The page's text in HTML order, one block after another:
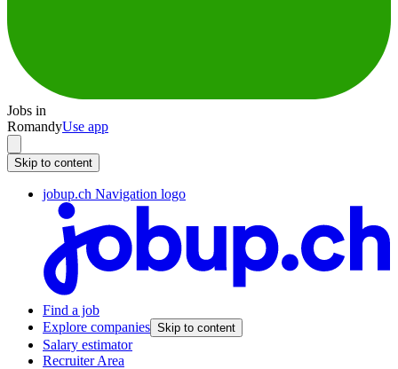
Jobs in
RomandyUse app
Skip to content
jobup.ch Navigation logo
Find a job
Explore companies Skip to content
Salary estimator
Recruiter Area